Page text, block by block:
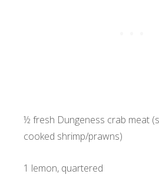
½ fresh Dungeness crab meat
cooked shrimp/prawns)
1 lemon, quartered